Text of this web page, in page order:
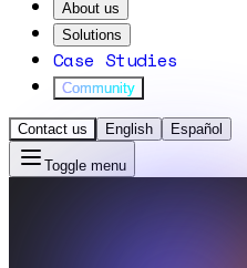
About us
Solutions
Case Studies
Community
Contact us English Español
Toggle menu